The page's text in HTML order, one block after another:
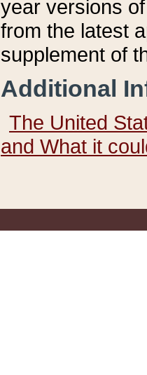
year versions
from the latest
supplement of
Additional
The United
and What it